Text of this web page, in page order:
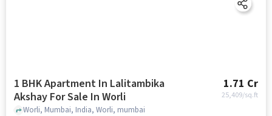
1 BHK Apartment In Lalitambika
Akshay For Sale In Worli
1.71 Cr
25,409/sq.ft
Worli, Mumbai, India, Worli, mumbai